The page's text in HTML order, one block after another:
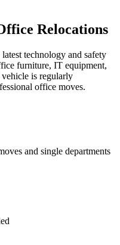
Relocations
technology and safety
furniture, IT equipment,
vehicle is regularly
office moves.
and single departments